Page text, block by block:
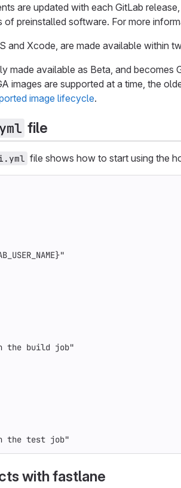
are updated with each GitLab
preinstalled software. For more
and Xcode, are made available within
made available as Beta, and
images are supported at a time, the
image lifecycle.
file
file shows how to start using the
the build job"
the test job"
with fastlane